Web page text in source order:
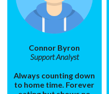
Connor Byron
Support Analyst
Always counting down
to home time. Forever